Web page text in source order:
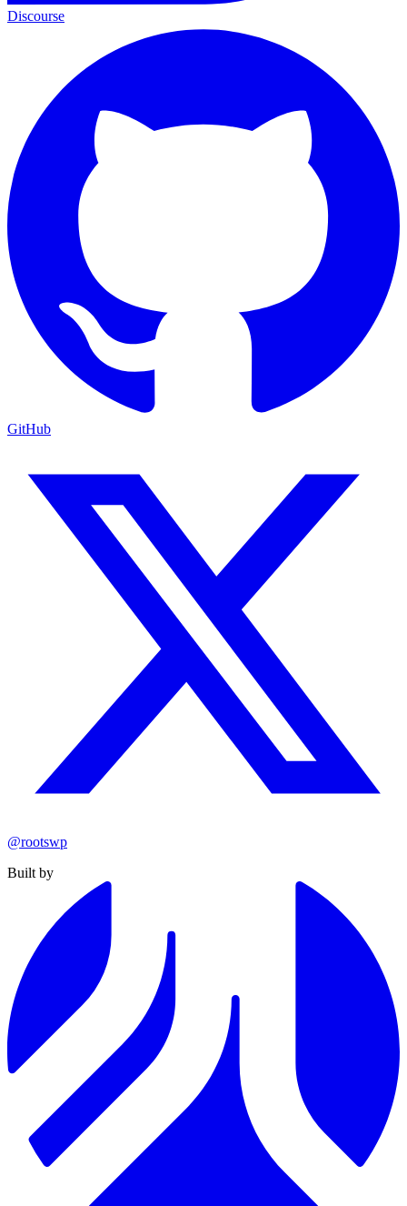
Discourse
GitHub
@rootswp
Built by